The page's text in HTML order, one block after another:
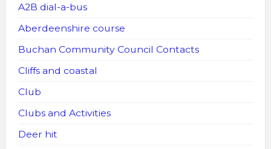
A2B dial-a-bus
Aberdeenshire course
Buchan Community Council Contacts
Cliffs and coastal
Club
Clubs and Activities
Deer hit